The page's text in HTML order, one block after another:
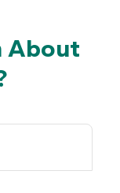
About